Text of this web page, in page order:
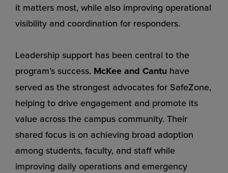
it matters most, while also improving operational
visibility and coordination for responders.
Leadership support has been central to the
program’s success. McKee and Cantu have
served as the strongest advocates for SafeZone,
helping to drive engagement and promote its
value across the campus community. Their
shared focus is on achieving broad adoption
among students, faculty, and staff while
improving daily operations and emergency